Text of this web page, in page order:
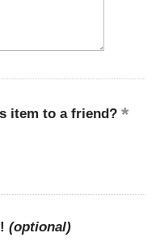
item to a friend?
(optional)